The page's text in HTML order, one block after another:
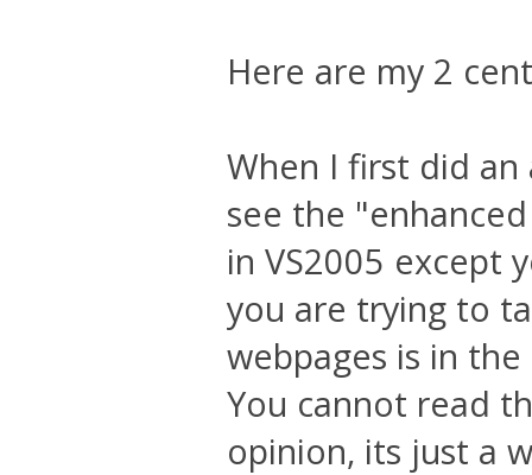
Here are my 2
When I first did an
see the
in VS2005 except
you are trying to
webpages is in
You cannot read
opinion, its just a